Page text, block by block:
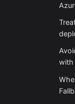
with